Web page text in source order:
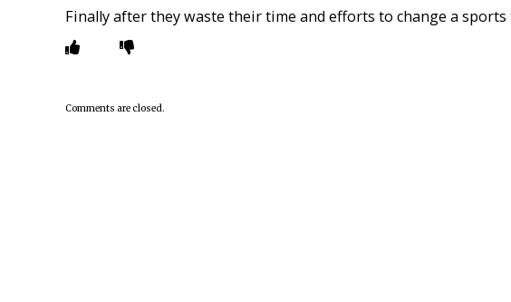
Finally after they waste their time and efforts to change a sports
Comments are closed.